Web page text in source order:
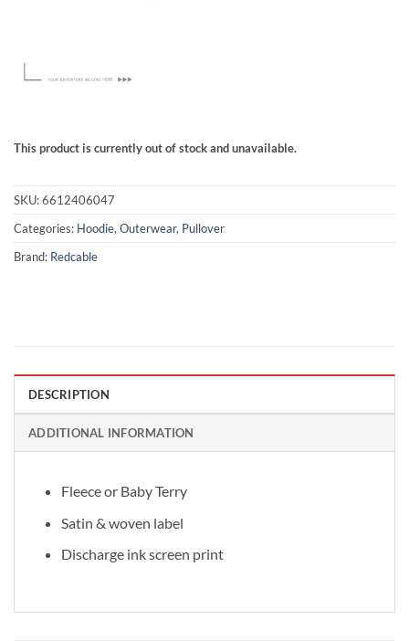
This product is currently out of stock and unavailable.
SKU:6612406047
Categories: Hoodie,Outerwear, Pullover
Brand: Redcable
DESCRIPTION
ADDITIONAL INFORMATION
Fleece or Baby Terry
Satin & woven label
Discharge ink screen print